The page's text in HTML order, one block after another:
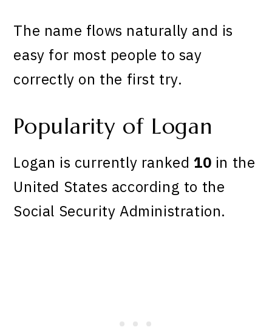
The name flows naturally and is
easy for most people to say
correctly on the first try.
Popularity of Logan
Logan is currently ranked10 in the
United States according to the
Social Security Administration.